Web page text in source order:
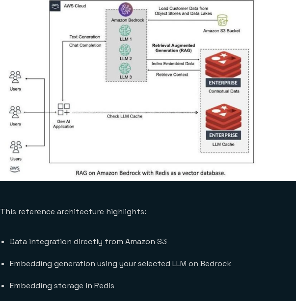
This reference architecture highlights:
Data integration directly from Amazon S3
Embedding generation using your selected LLM on Bedrock
Embedding storage in Redis